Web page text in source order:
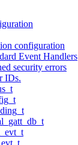
configuration
Event Handlers
security errors
IDs.